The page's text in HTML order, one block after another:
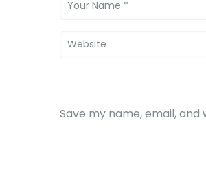
Save my name, email,